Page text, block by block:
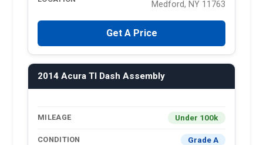
Medford, NY 11763
Get A Price
2014 Acura Tl Dash Assembly
MILEAGE Under 100k
CONDITION Grade A